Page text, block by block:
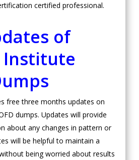
certified professional.
of
Institute
free three months updates on
dumps. Updates will provide
about any changes in pattern or
will be helpful to maintain a
being worried about results